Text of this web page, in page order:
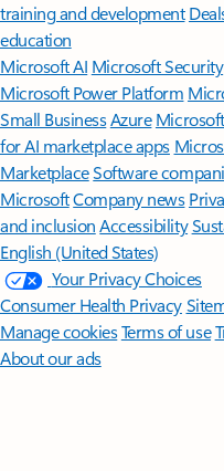
training and development
education
Microsoft AI Microsoft Security
Microsoft Power Platform
Small BusinessAzure
for AI marketplace apps
MarketplaceSoftware
MicrosoftCompany news
and inclusion Accessibility
English (United States)
Your Privacy Choices
Consumer Health Privacy
Manage cookiesTerms of use
About our ads